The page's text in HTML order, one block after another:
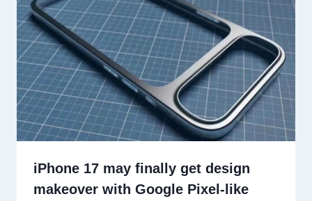
iPhone 17 may finally get design
makeover with Google Pixel-like